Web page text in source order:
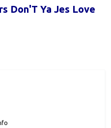
Don'T Ya Jes Love